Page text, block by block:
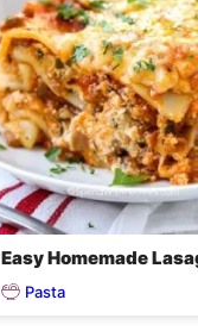
Easy Homemade
Pasta